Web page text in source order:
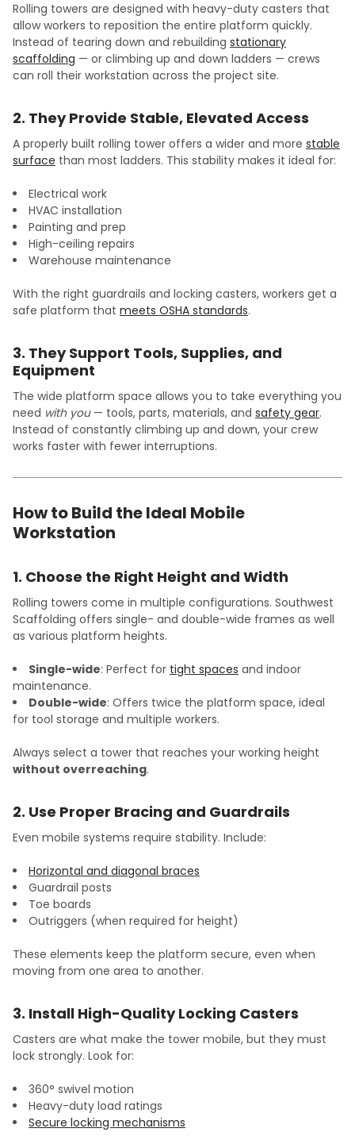
Rolling towers are designed with heavy-duty casters that
allow workers to reposition the entire platform quickly.
Instead of tearing down and rebuilding stationary
scaffolding — or climbing up and down ladders — crews
can roll their workstation across the project site.
2. They Provide Stable, Elevated Access
A properly built rolling tower offers a wider and more stable
surface than most ladders. This stability makes it ideal for:
Electrical work
HVAC installation
Painting and prep
High-ceiling repairs
Warehouse maintenance
With the right guardrails and locking casters, workers get a
safe platform that meets OSHA standards.
3. They Support Tools, Supplies, and
Equipment
The wide platform space allows you to take everything you
need with you— tools, parts, materials, and safety gear.
Instead of constantly climbing up and down, your crew
works faster with fewer interruptions.
How to Build the Ideal Mobile
Workstation
1. Choose the Right Height and Width
Rolling towers come in multiple configurations. Southwest
Scaffolding offers single- and double-wide frames as well
as various platform heights.
Single-wide: Perfect for tight spaces and indoor
maintenance.
Double-wide: Offers twice the platform space, ideal
for tool storage and multiple workers.
Always select a tower that reaches your working height
without overreaching.
2. Use Proper Bracing and Guardrails
Even mobile systems require stability. Include:
Horizontal and diagonal braces
Guardrail posts
Toe boards
Outriggers (when required for height)
These elements keep the platform secure, even when
moving from one area to another.
3. Install High-Quality Locking Casters
Casters are what make the tower mobile, but they must
lock strongly. Look for:
360° swivel motion
Heavy-duty load ratings
Secure locking mechanisms